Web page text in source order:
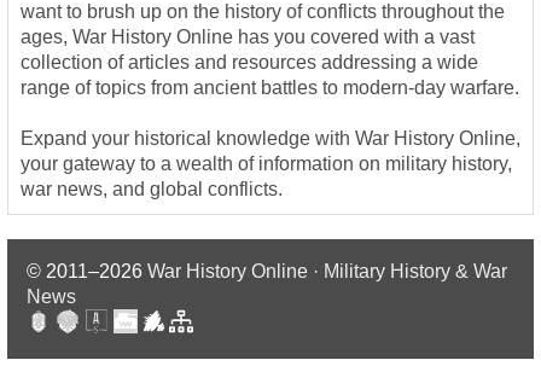
want to brush up on the history of conflicts throughout the
ages, War History Online has you covered with a vast
collection of articles and resources addressing a wide
range of topics from ancient battles to modern-day warfare.
Expand your historical knowledge with War History Online,
your gateway to a wealth of information on military history,
war news, and global conflicts.
© 2011–2026 War History Online · Military History & War
News